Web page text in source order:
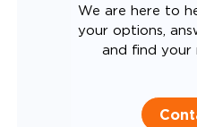
We are here to
your options,
and find your